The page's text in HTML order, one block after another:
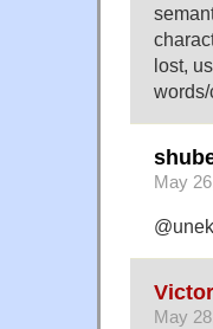
lost,
May
May